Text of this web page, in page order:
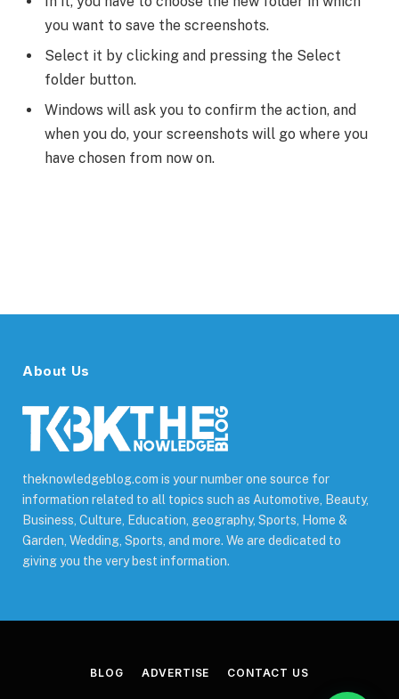
you want to save the screenshots.
Select it by clicking and pressing the Select
folder button.
Windows will ask you to confirm the action, and
when you do, your screenshots will go where you
have chosen from now on.
About Us
theknowledgeblog.com is your number one source for
information related to all topics such as Automotive, Beauty,
Business, Culture, Education, geography, Sports, Home &
Garden, Wedding, Sports, and more. We are dedicated to
giving you the very best information.
BLOG ADVERTISE CONTACT US